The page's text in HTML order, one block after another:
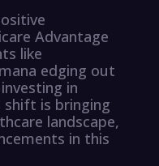
Advantage
like
edging out
in
shift is bringing
landscape,
in this